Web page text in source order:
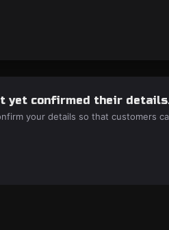
yet confirmed their
your details so that customers